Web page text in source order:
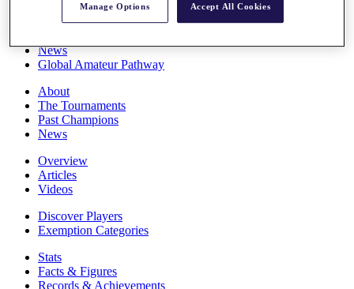
Overview
Rankings
News
Global Amateur Pathway
About
The Tournaments
Past Champions
News
Overview
Articles
Videos
Discover Players
Exemption Categories
Stats
Facts & Figures
Records & Achievements
Manage Options Accept All Cookies